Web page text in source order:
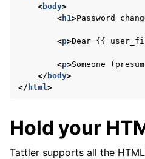
<body>
< h1>Password
<p>Dear {{
<p>Someone
</ body>
</ html >
Hold your
Tattler supports all the